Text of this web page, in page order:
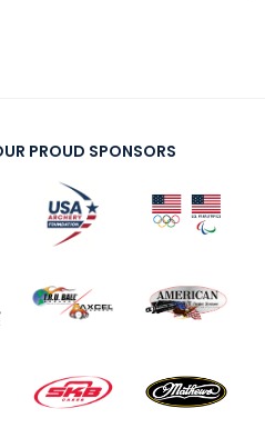
PROUD SPONSORS